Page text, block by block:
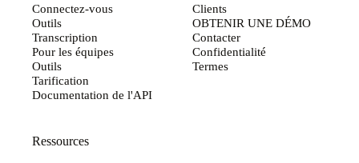
Connectez-vous
Outils
Transcription
Pour les équipes
Outils
Tarification
Documentation de l'API
Clients
OBTENIR UNE DÉMO
Contacter
Confidentialité
Termes
Ressources